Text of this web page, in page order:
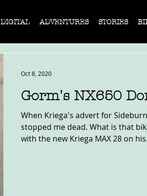
DIGITAL ADVENTURES STORIES
Gorm's NX650
When Kriega's advert for
stopped me dead. What is that
with the new Kriega MAX 28 on
Oct 8, 2020